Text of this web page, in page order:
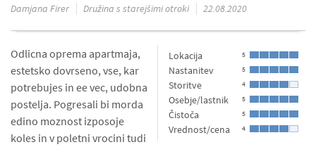
Damjana Firer Družina s starejšimi otroki 22.08.2020
Lokacija 5
Nastanitev 5
Storitve 4
Osebje/lastnik 5
Čistoča 5
Vrednost/cena 4
Odlicna oprema apartmaja,
estetsko dovrseno, vse, kar
potrebujes in ee vec, udobna
postelja. Pogresali bi morda
edino moznost izposoje
koles in v poletni vrocini tudi